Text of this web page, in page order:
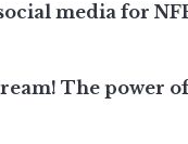
media for
The power